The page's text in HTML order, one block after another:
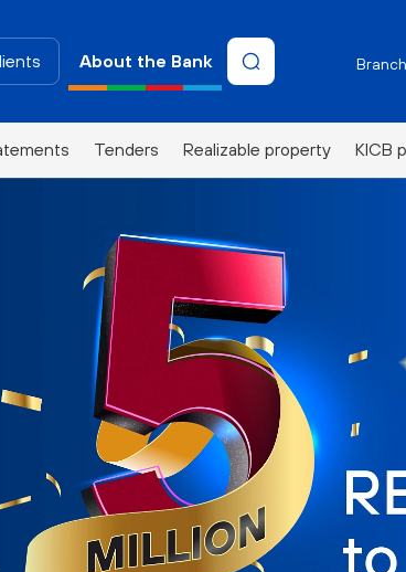
About the Bank
Tenders Realizable property KICB